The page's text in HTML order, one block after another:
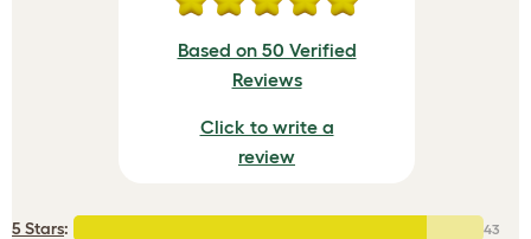
Based on 50 Verified
Reviews
Click to write a
review
5 Stars: 43